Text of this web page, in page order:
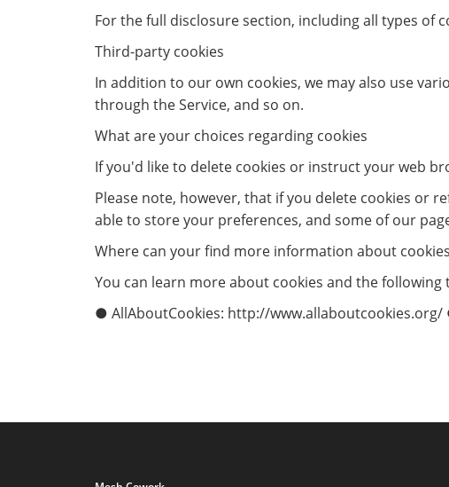
For the full disclosure section, including all types of
Third-party cookies
In addition to our own cookies, we may also use
through the Service, and so on.
What are your choices regarding cookies
If you'd like to delete cookies or instruct your web
Please note, however, that if you delete cookies or
able to store your preferences, and some of our
Where can your find more information about cookies
You can learn more about cookies and the
● AllAboutCookies: http://